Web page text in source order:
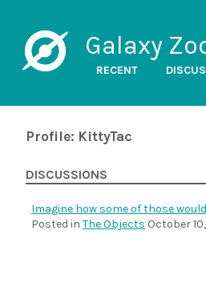
Galaxy
RECENT
Profile: KittyTac
DISCUSSIONS
Imagine how some of those
Posted in The Objects October